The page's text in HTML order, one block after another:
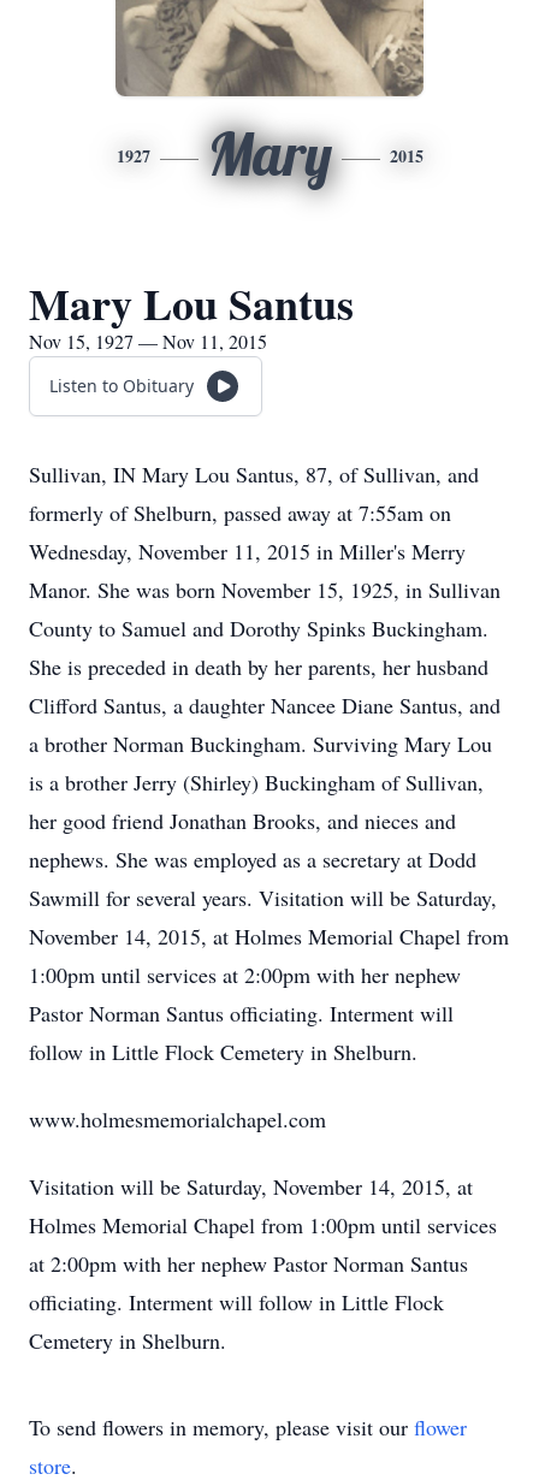
1927 Mary 2015
Mary Lou Santus
Nov 15, 1927 — Nov 11, 2015
Listen to Obituary
Sullivan, IN Mary Lou Santus, 87, of Sullivan, and
formerly of Shelburn, passed away at 7:55am on
Wednesday, November 11, 2015 in Miller's Merry
Manor. She was born November 15, 1925, in Sullivan
County to Samuel and Dorothy Spinks Buckingham.
She is preceded in death by her parents, her husband
Clifford Santus, a daughter Nancee Diane Santus, and
a brother Norman Buckingham. Surviving Mary Lou
is a brother Jerry (Shirley) Buckingham of Sullivan,
her good friend Jonathan Brooks, and nieces and
nephews. She was employed as a secretary at Dodd
Sawmill for several years. Visitation will be Saturday,
November 14, 2015, at Holmes Memorial Chapel from
1:00pm until services at 2:00pm with her nephew
Pastor Norman Santus officiating. Interment will
follow in Little Flock Cemetery in Shelburn.
www.holmesmemorialchapel.com
Visitation will be Saturday, November 14, 2015, at
Holmes Memorial Chapel from 1:00pm until services
at 2:00pm with her nephew Pastor Norman Santus
officiating. Interment will follow in Little Flock
Cemetery in Shelburn.
To send flowers in memory, please visit our flower
store.